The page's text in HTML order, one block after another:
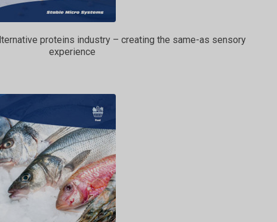
proteins industry – creating the same-as sensory
experience